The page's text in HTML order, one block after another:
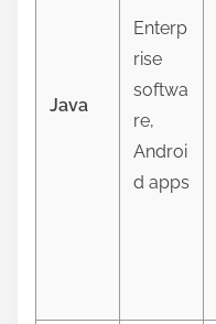
Java
Enterp
rise
softwa
re,
Androi
d apps